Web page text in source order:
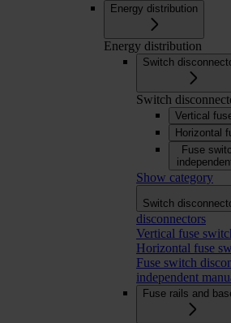
Energy distribution
Energy distribution
Switch
Switch
Vertical
Horizontal
Fuse
Show category
Switch
disconnectors
Vertical fuse
Horizontal fuse
Fuse switch
independent
Fuse rails and